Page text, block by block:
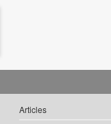
Articles